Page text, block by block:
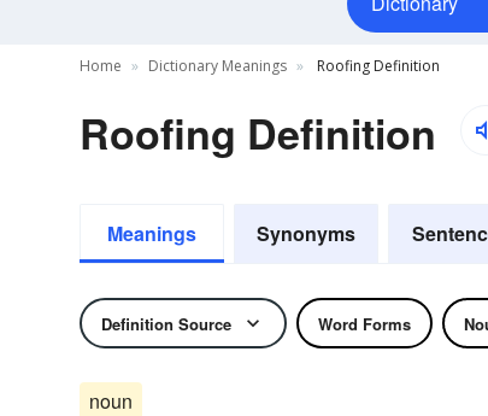
Home Dictionary Meanings Roofing Definition
Roofing Definition
Meanings Synonyms
Definition Source Word Forms
noun